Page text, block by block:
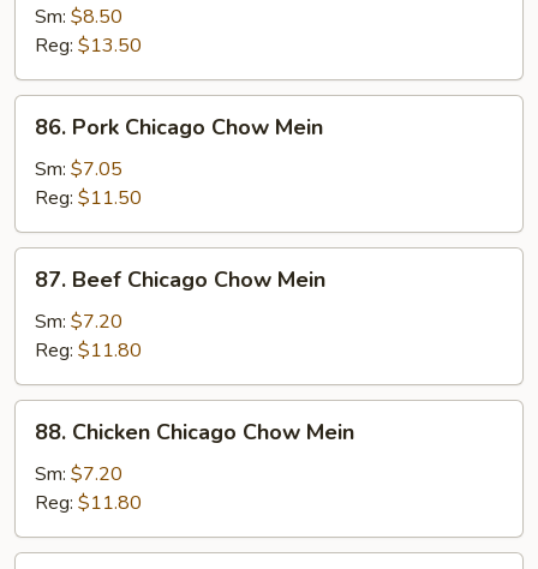
Special
Chicago
Chow
Mein
Sm: $8.50
Reg: $13.50
Pork
Chicago
Chow
Mein
86. Pork Chicago Chow Mein
Sm: $7.05
Reg: $11.50
Beef
Chicago
Chow
Mein
87. Beef Chicago Chow Mein
Sm: $7.20
Reg: $11.80
Chicken
Chicago
Chow
Mein
88. Chicken Chicago Chow Mein
Sm: $7.20
Reg: $11.80